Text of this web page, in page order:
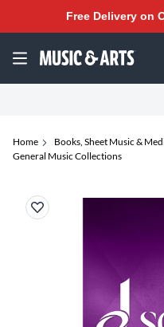
Free Delivery on
Home Books, Sheet Music &
General Music Collections